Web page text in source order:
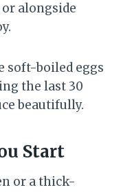
alongside
soft-boiled eggs
the last 30
beautifully.
Start
or a thick-